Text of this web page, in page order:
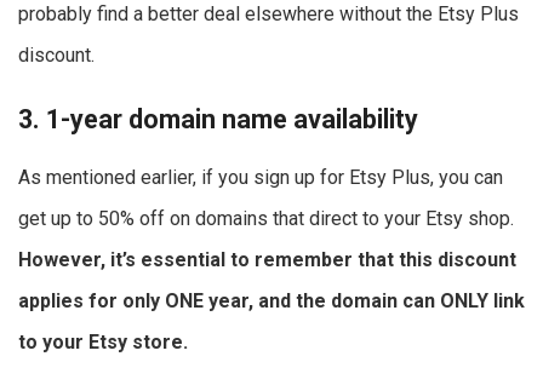
probably find a better deal elsewhere without the Etsy Plus
discount.
3. 1-year domain name availability
As mentioned earlier, if you sign up for Etsy Plus, you can
get up to 50% off on domains that direct to your Etsy shop.
However, it’s essential to remember that this discount
applies for only ONE year, and the domain can ONLY link
to your Etsy store.